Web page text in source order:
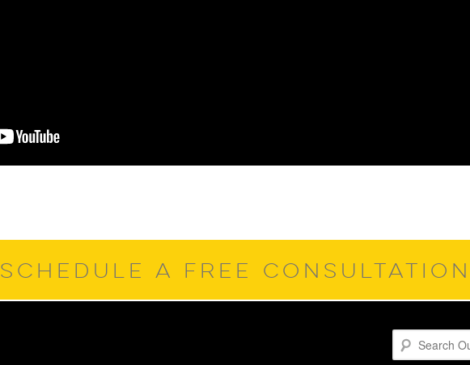
SCHEDULE A FREE CONSULTATION
Search